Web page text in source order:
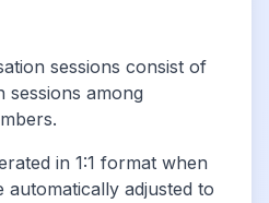
sessions consist of
sessions among
in 1:1 format when
automatically adjusted to